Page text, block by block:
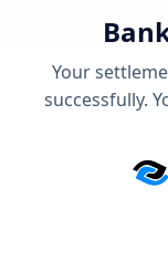
Your
successfully.